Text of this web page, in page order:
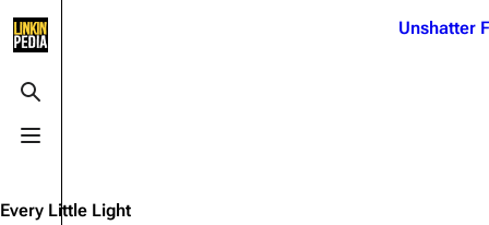
Toggle search
Toggle menu
Unshatter
Every Little Light